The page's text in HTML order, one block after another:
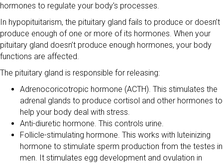
hormones to regulate your body’s processes.
In hypopituitarism, the pituitary gland fails to produce or doesn’t
produce enough of one or more of its hormones. When your
pituitary gland doesn’t produce enough hormones, your body
functions are affected.
The pituitary gland is responsible for releasing:
Adrenocoricotropic hormone (ACTH). This stimulates the
adrenal glands to produce cortisol and other hormones to
help your body deal with stress.
Anti-diuretic hormone. This controls urine.
Follicle-stimulating hormone. This works with luteinizing
hormone to stimulate sperm production from the testes in
men. It stimulates egg development and ovulation in